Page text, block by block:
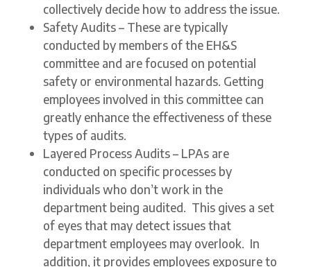
collectively decide how to address the issue.
Safety Audits – These are typically
conducted by members of the EH&S
committee and are focused on potential
safety or environmental hazards. Getting
employees involved in this committee can
greatly enhance the effectiveness of these
types of audits.
Layered Process Audits – LPAs are
conducted on specific processes by
individuals who don’t work in the
department being audited. This gives a set
of eyes that may detect issues that
department employees may overlook. In
addition, it provides employees exposure to